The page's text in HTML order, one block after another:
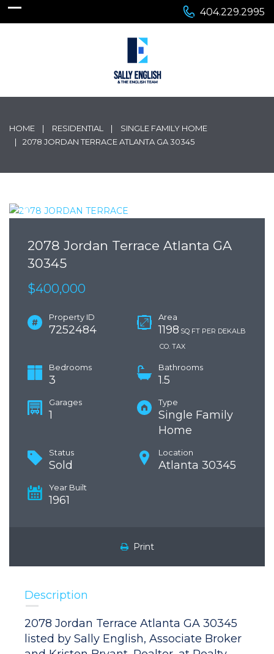
404.229.2995
HOME RESIDENTIAL
SINGLE FAMILY HOME
2078 JORDAN TERRACE ATLANTA GA 30345
2078 Jordan Terrace Atlanta GA
30345
$400,000
Property ID
7252484
Area
1198 SQ FT PER DEKALB
CO. TAX
Bedrooms
3
Bathrooms
1.5
Garages
1
Type
Single Family
Home
Status
Sold
Location
Atlanta 30345
Year Built
1961
Print
Description
2078 Jordan Terrace Atlanta GA 30345
listed by Sally English, Associate Broker